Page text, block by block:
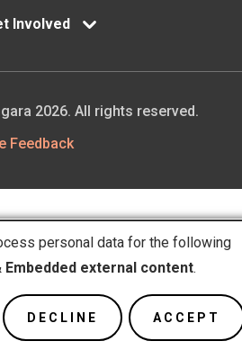
Involved
Feedback
2026. All rights reserved.
personal data for the following
Embedded external content.
DECLINE ACCEPT